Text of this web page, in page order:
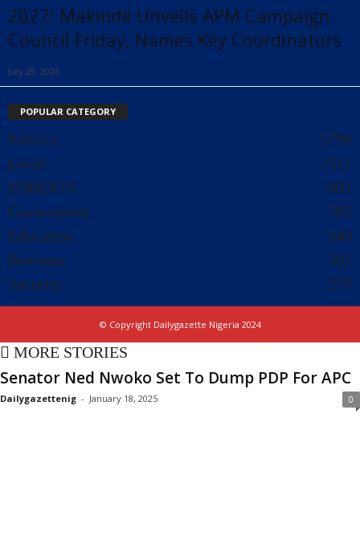
2027: Makinde Unveils APM Campaign
Council Friday, Names Key Coordinators
July 29, 2026
POPULAR CATEGORY
Politics
5796
Local
2511
FOREIGN
981
Government
785
Education
540
Business
302
Security
279
© Copyright Dailygazette Nigeria 2024
MORE STORIES
Senator Ned Nwoko Set To Dump PDP For APC
Dailygazettenig - January 18, 2025 0